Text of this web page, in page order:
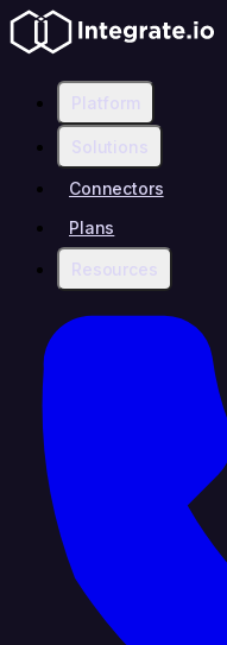
Platform
Solutions
Connectors
Plans
Resources